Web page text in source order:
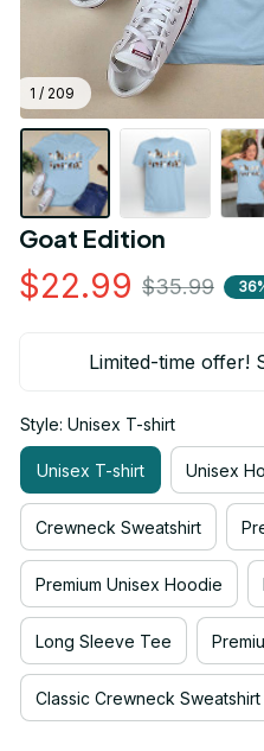
1 / 209
Goat Edition
$22.99 $35.99
Limited-time offer!
Style: Unisex T-shirt
Unisex T-shirt Unisex
Crewneck Sweatshirt
Premium Unisex Hoodie
Long Sleeve Tee
Classic Crewneck Sweatshirt